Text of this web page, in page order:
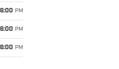
6:00 PM
6:00 PM
6:00 PM